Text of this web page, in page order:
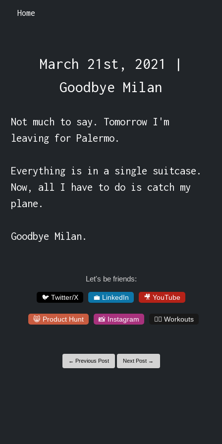
Home
March 21st, 2021 |
Goodbye Milan
Not much to say. Tomorrow I'm
leaving for Palermo.
Everything is in a single suitcase.
Now, all I have to do is catch my
plane.
Goodbye Milan.
Let's be friends:
🐦 Twitter/X 💼 LinkedIn 🎥 YouTube
😸 Product Hunt 📸 Instagram 🏋️‍♀️ Workouts
← Previous Post Next Post →